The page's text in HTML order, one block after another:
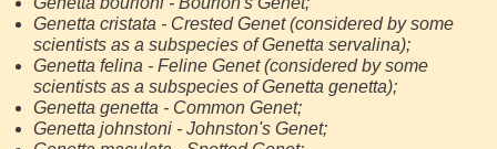
Genetta cristata - Crested Genet (considered by some
scientists as a subspecies of Genetta servalina);
Genetta felina - Feline Genet (considered by some
scientists as a subspecies of Genetta genetta);
Genetta genetta - Common Genet;
Genetta johnstoni - Johnston's Genet;